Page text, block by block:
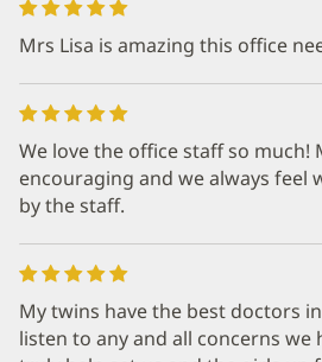
Mrs Lisa is amazing this office
We love the office staff so much!
encouraging and we always feel
by the staff.
My twins have the best doctors
listen to any and all concerns we